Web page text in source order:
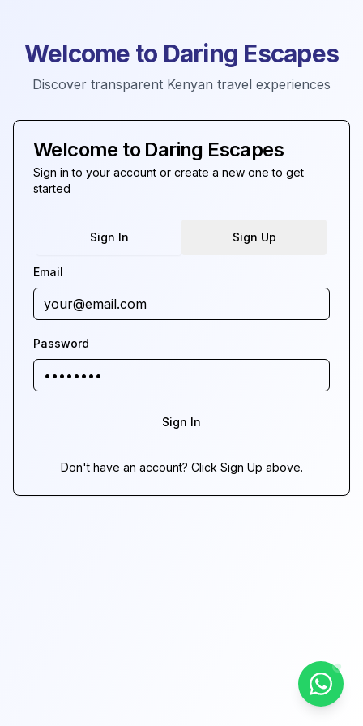
Welcome to Daring Escapes
Discover transparent Kenyan travel experiences
Welcome to Daring Escapes
Sign in to your account or create a new one to get
started
Sign In Sign Up
Email
Password
Sign In
Don't have an account? Click Sign Up above.